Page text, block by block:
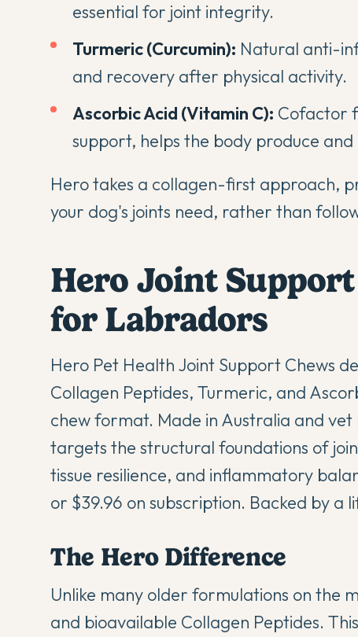
essential for joint integrity.
Turmeric (Curcumin): Natural anti-
and recovery after physical activity.
Ascorbic Acid (Vitamin C): Cofactor
support, helps the body produce
Hero takes a collagen-first approach,
your dog's joints need, rather than
Hero Joint
for Labradors
Hero Pet Health Joint Support Chews
Collagen Peptides, Turmeric, and
chew format. Made in Australia and
targets the structural foundations of
tissue resilience, and inflammatory
or $39.96 on subscription. Backed by
The Hero Difference
Unlike many older formulations on the
and bioavailable Collagen Peptides.